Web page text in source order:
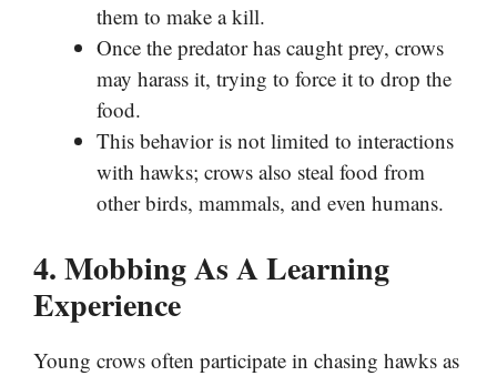
them to make a kill.
Once the predator has caught prey, crows
may harass it, trying to force it to drop the
food.
This behavior is not limited to interactions
with hawks; crows also steal food from
other birds, mammals, and even humans.
4. Mobbing As A Learning
Experience
Young crows often participate in chasing hawks as